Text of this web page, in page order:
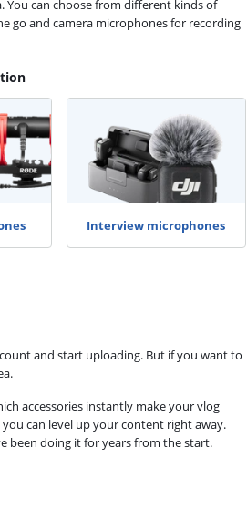
You can choose from different kinds of
go and camera microphones for recording
Interview microphones
and start uploading. But if you want to
accessories instantly make your vlog
can level up your content right away.
been doing it for years from the start.